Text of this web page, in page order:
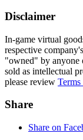
Disclaimer
In-game virtual
respective
"owned" by anyone
sold as intellectual
please review
Share
Share on